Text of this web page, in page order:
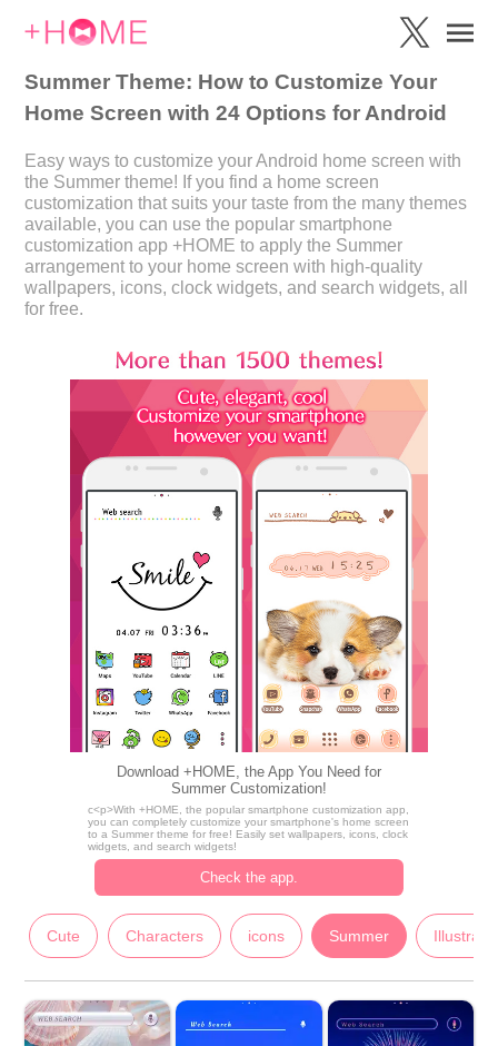
Summer Theme: How to Customize Your
Home Screen with 24 Options for Android
Easy ways to customize your Android home screen with
the Summer theme! If you find a home screen
customization that suits your taste from the many themes
available, you can use the popular smartphone
customization app +HOME to apply the Summer
arrangement to your home screen with high-quality
wallpapers, icons, clock widgets, and search widgets, all
for free.
Download +HOME, the App You Need for
Summer Customization!
c<p>With +HOME, the popular smartphone customization app,
you can completely customize your smartphone's home screen
to a Summer theme for free! Easily set wallpapers, icons, clock
widgets, and search widgets!
Check the app.
Cute Characters icons Summer